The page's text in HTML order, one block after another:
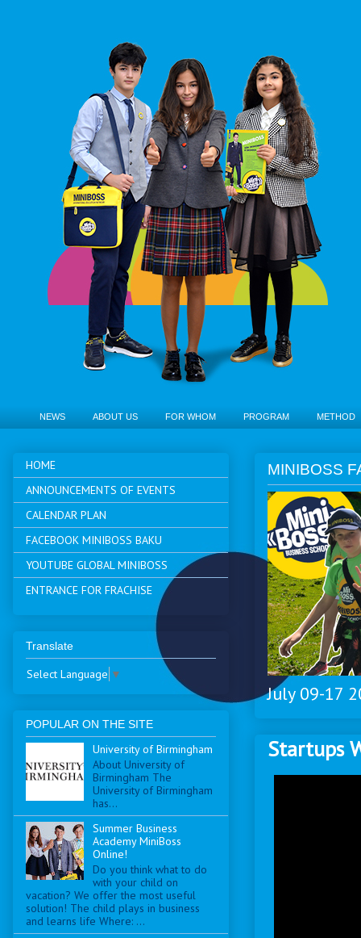
NEWS ABOUT US FOR WHOM PROGRAM METHOD
MINIBOSS
July 09-17
Startups
HOME
ANNOUNCEMENTS OF EVENTS
CALENDAR PLAN
FACEBOOK MINIBOSS BAKU
YOUTUBE GLOBAL MINIBOSS
ENTRANCE FOR FRACHISE
Translate
Select Language ▼
POPULAR ON THE SITE
University of Birmingham
About University of
Birmingham The
University of Birmingham
has...
Summer Business
Academy MiniBoss
Online!
Do you think what to do
with your child on
vacation? We offer the most useful
solution! The child plays in business
and learns life Where: ...